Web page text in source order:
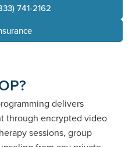
741-2162
delivers
through encrypted video
sessions, group